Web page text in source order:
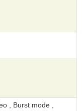
, Burst mode ,